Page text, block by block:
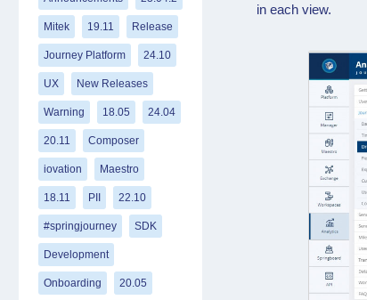
in each view.
Mitek 19.11 Release
Journey Platform 24.10
UX New Releases
Warning 18.05 24.04
20.11 Composer
iovation Maestro
18.11 PII 22.10
#springjourney SDK
Development
Onboarding 20.05